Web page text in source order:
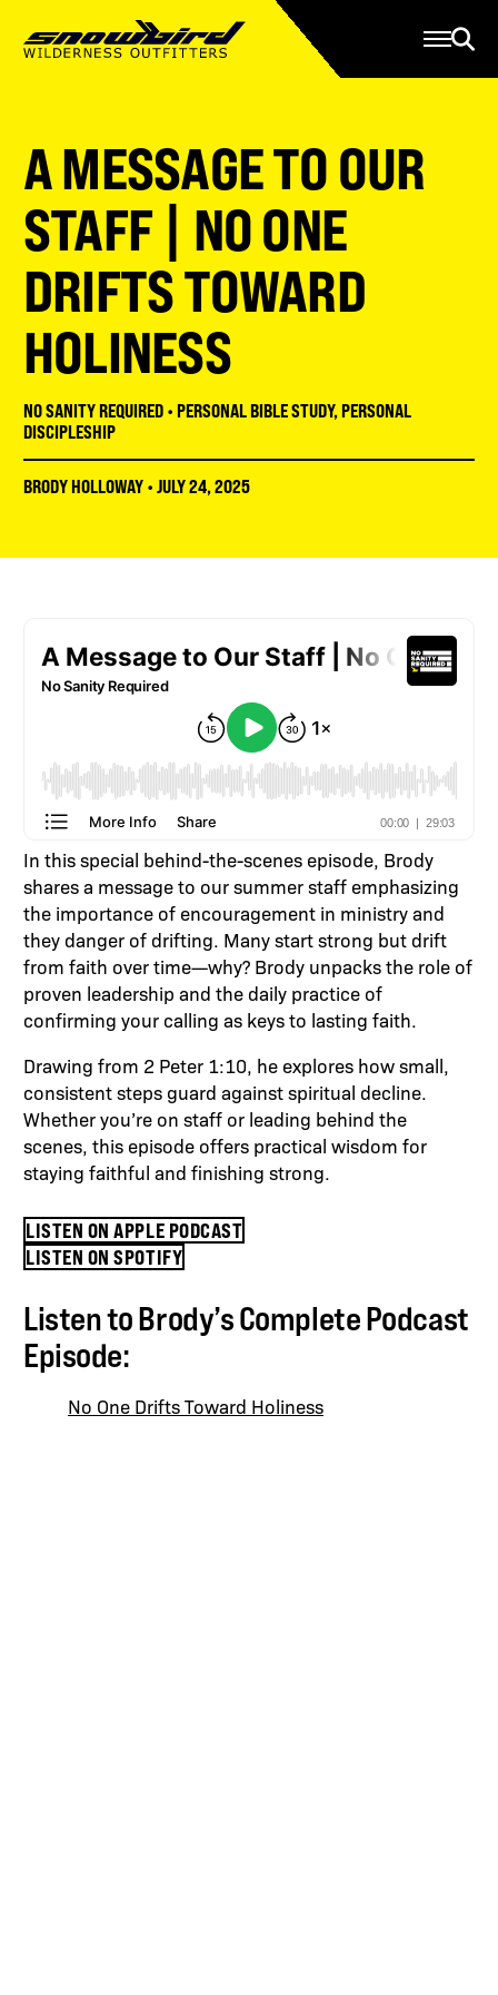
About
Serve
Give
Register
A MESSAGE TO OUR
STAFF | NO ONE
DRIFTS TOWARD
HOLINESS
NO SANITY REQUIRED • PERSONAL BIBLE STUDY,PERSONAL
DISCIPLESHIP
BRODY HOLLOWAY • JULY 24, 2025
In this special behind-the-scenes episode, Brody
shares a message to our summer staff emphasizing
the importance of encouragement in ministry and
they danger of drifting. Many start strong but drift
from faith over time—why? Brody unpacks the role of
proven leadership and the daily practice of
confirming your calling as keys to lasting faith.
Drawing from 2 Peter 1:10, he explores how small,
consistent steps guard against spiritual decline.
Whether you’re on staff or leading behind the
scenes, this episode offers practical wisdom for
staying faithful and finishing strong.
LISTEN ON APPLE PODCAST
LISTEN ON SPOTIFY
Listen to Brody’s Complete Podcast
Episode:
No One Drifts Toward Holiness